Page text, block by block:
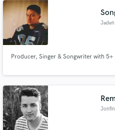
Producer, Singer & Songwriter with 5+